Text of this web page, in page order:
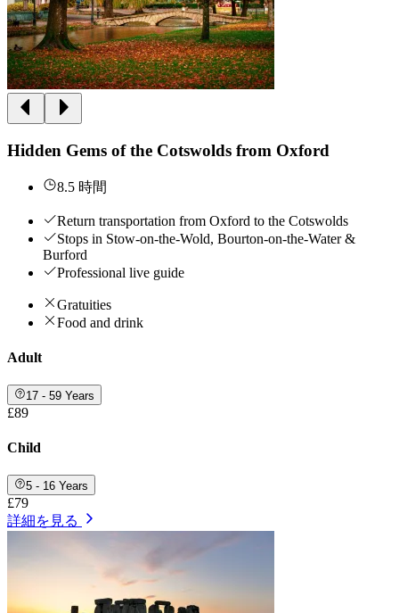
Hidden Gems of the Cotswolds from Oxford
8.5 時間
Return transportation from Oxford to the Cotswolds
Stops in Stow-on-the-Wold, Bourton-on-the-Water &
Burford
Professional live guide
Gratuities
Food and drink
Adult
17 - 59 Years
£89
Child
5 - 16 Years
£79
詳細を見る